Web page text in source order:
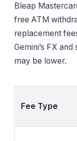
Bleap
free ATM
replacement
Gemini’s FX
may be lower.
Fee Type